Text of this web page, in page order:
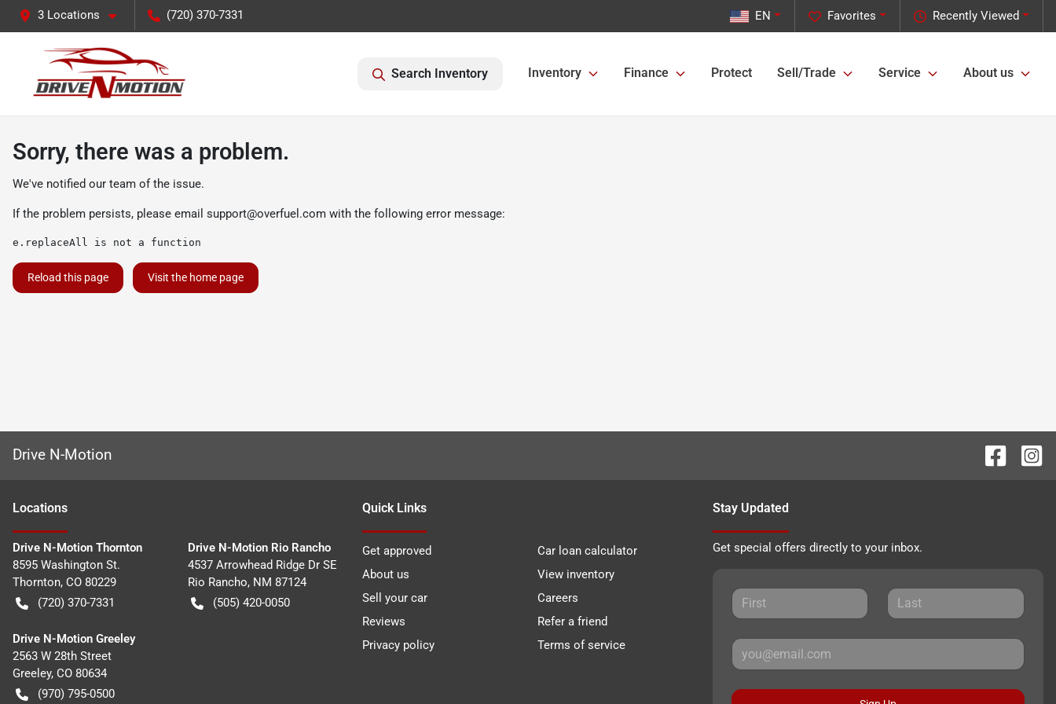
3 Locations (720) 370-7331 Recently Viewed
Favorites
EN
Search Inventory Inventory Finance Protect Sell/Trade Service About us
Sorry, there was a problem.
We've notified our team of the issue.
If the problem persists, please email support@overfuel.com with the following error message:
e.replaceAll is not a function
Reload this page Visit the home page
Drive N-Motion
Locations
Drive N-Motion Thornton
8595 Washington St.
Thornton, CO 80229
(720) 370-7331
Drive N-Motion Rio Rancho
4537 Arrowhead Ridge Dr SE
Rio Rancho, NM 87124
(505) 420-0050
Drive N-Motion Greeley
2563 W 28th Street
Greeley, CO 80634
(970) 795-0500
Quick Links
Get approved
Car loan calculator
About us
View inventory
Sell your car
Careers
Reviews
Refer a friend
Privacy policy
Terms of service
Stay Updated
Get special offers directly to your inbox.